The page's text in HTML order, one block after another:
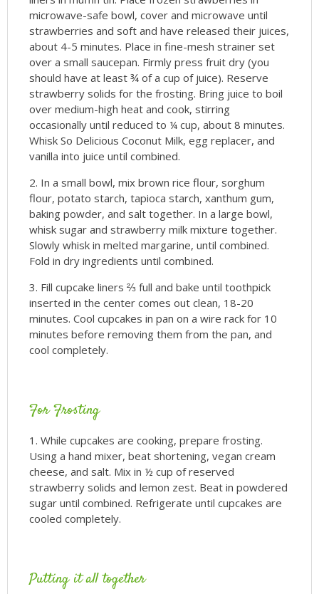
microwave-safe bowl, cover and microwave until
strawberries and soft and have released their juices,
about 4-5 minutes. Place in fine-mesh strainer set
over a small saucepan. Firmly press fruit dry (you
should have at least ¾ of a cup of juice). Reserve
strawberry solids for the frosting. Bring juice to boil
over medium-high heat and cook, stirring
occasionally until reduced to ¼ cup, about 8 minutes.
Whisk So Delicious Coconut Milk, egg replacer, and
vanilla into juice until combined.
In a small bowl, mix brown rice flour, sorghum
flour, potato starch, tapioca starch, xanthum gum,
baking powder, and salt together. In a large bowl,
whisk sugar and strawberry milk mixture together.
Slowly whisk in melted margarine, until combined.
Fold in dry ingredients until combined.
Fill cupcake liners ⅔ full and bake until toothpick
inserted in the center comes out clean, 18-20
minutes. Cool cupcakes in pan on a wire rack for 10
minutes before removing them from the pan, and
cool completely.
For Frosting
While cupcakes are cooking, prepare frosting.
Using a hand mixer, beat shortening, vegan cream
cheese, and salt. Mix in ½ cup of reserved
strawberry solids and lemon zest. Beat in powdered
sugar until combined. Refrigerate until cupcakes are
cooled completely.
Putting it all together